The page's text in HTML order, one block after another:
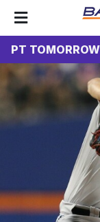
PT TOMORROW